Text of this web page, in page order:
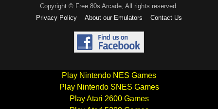
Copyright © Free 80s Arcade, All rights reserved.
Privacy Policy
About our Emulators Contact Us
Play Nintendo NES Games
Play Nintendo SNES Games
Play Atari 2600 Games